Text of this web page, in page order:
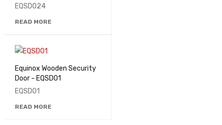
EQSD024
READ MORE
Equinox Wooden Security
Door - EQSD01
EQSD01
READ MORE